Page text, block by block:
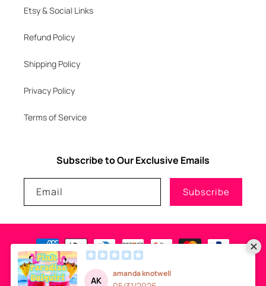
Etsy & Social Links
Refund Policy
Shipping Policy
Privacy Policy
Terms of Service
Subscribe to Our Exclusive Emails
Email Subscribe
Payment
methods